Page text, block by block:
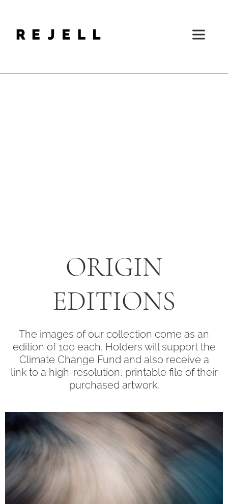
ORIGIN
EDITIONS
The images of our collection come as an
edition of 100 each. Holders will support the
Climate Change Fund and also receive a
link to a high-resolution, printable file of their
purchased artwork.